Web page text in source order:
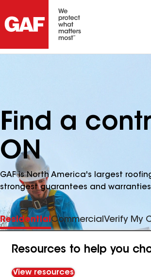
Find a
ON
GAF is North America's largest
strongest guarantees and
ResidentialCommercialVerify My
Resources to help you
View resources